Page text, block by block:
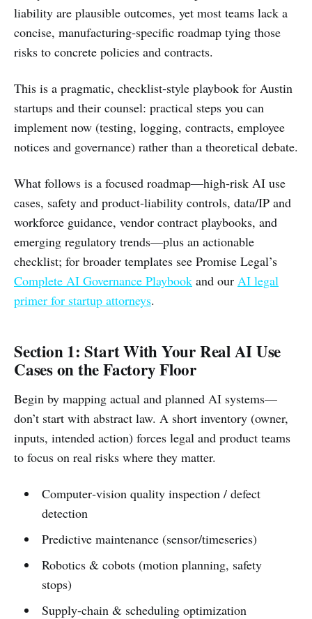
liability are plausible outcomes, yet most teams lack a
concise, manufacturing‑specific roadmap tying those
risks to concrete policies and contracts.
This is a pragmatic, checklist‑style playbook for Austin
startups and their counsel: practical steps you can
implement now (testing, logging, contracts, employee
notices and governance) rather than a theoretical debate.
What follows is a focused roadmap—high‑risk AI use
cases, safety and product‑liability controls, data/IP and
workforce guidance, vendor contract playbooks, and
emerging regulatory trends—plus an actionable
checklist; for broader templates see Promise Legal’s
Complete AI Governance Playbook and our AI legal
primer for startup attorneys.
Section 1: Start With Your Real AI Use
Cases on the Factory Floor
Begin by mapping actual and planned AI systems—
don’t start with abstract law. A short inventory (owner,
inputs, intended action) forces legal and product teams
to focus on real risks where they matter.
Computer‑vision quality inspection / defect
detection
Predictive maintenance (sensor/timeseries)
Robotics & cobots (motion planning, safety
stops)
Supply‑chain & scheduling optimization